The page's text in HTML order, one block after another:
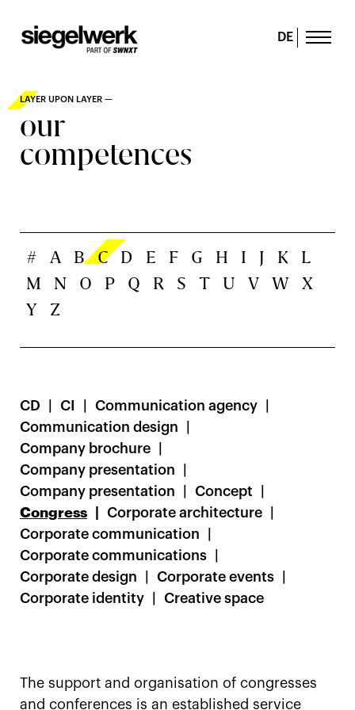
DE
LAYER UPON LAYER —
our
competences
# A B C D E F G H I J K
L
M
N O P Q R S T U V W
X
Y
Z
CD CI
Communication agency
Communication design
Company brochure
Company presentation
Company presentation
Concept
Congress
Corporate architecture
Corporate communication
Corporate communications
Corporate design
Corporate events
Corporate identity
Creative space
The support and organisation of congresses
and conferences is an established service